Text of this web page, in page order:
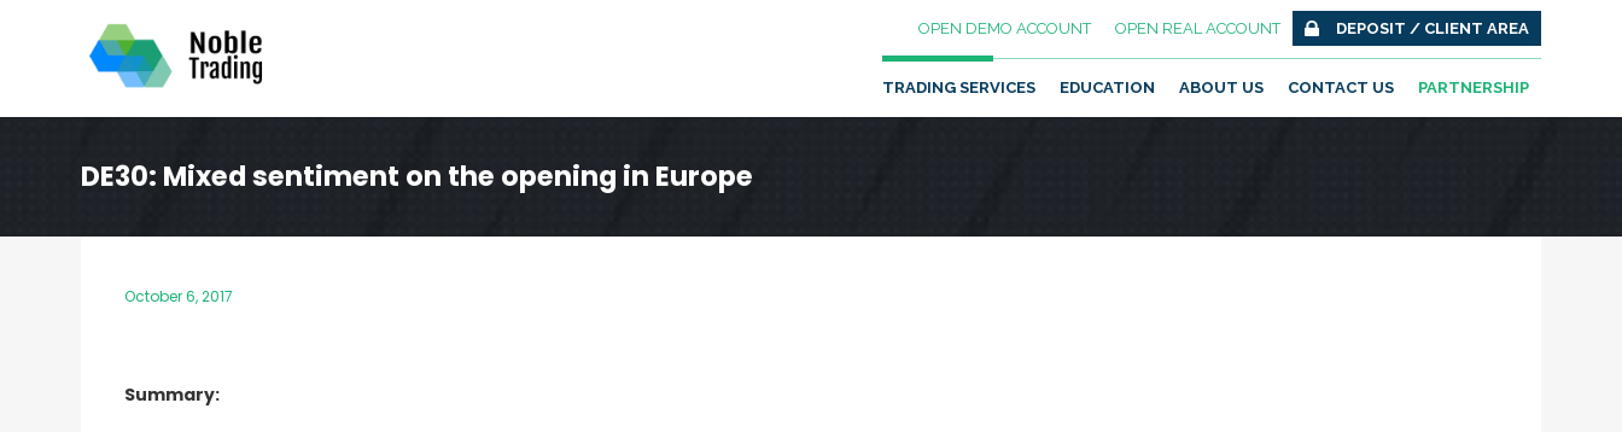
OPEN DEMO ACCOUNT OPEN REAL ACCOUNT DEPOSIT / CLIENT AREA
TRADING SERVICES EDUCATION ABOUT US CONTACT US PARTNERSHIP
DE30: Mixed sentiment on the opening in Europe
October 6, 2017
Summary: